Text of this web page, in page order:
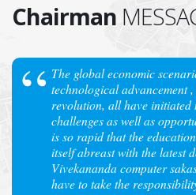
Chairman
The global economic
technological advancement
revolution, all have initiated
challenges as well as
is so rapid that the
itself abreast with the latest
Vivekananda computer
have to take the